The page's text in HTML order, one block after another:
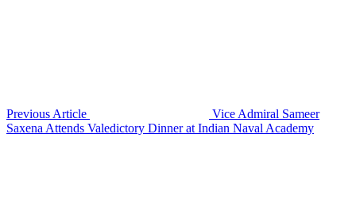
Previous Article
Vice Admiral Sameer
Saxena Attends Valedictory Dinner at Indian Naval Academy